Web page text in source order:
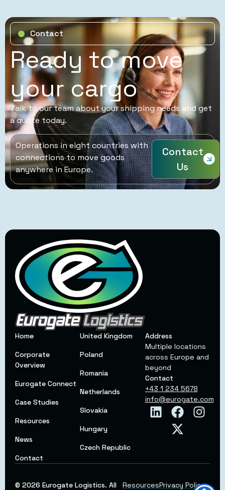
Contact
Ready to move
your cargo
Talk to our team about your shipping needs and get
a quote today.
Operations in eight countries with
connections to move goods
anywhere in Europe.
Contact
Us
Home
Corporate
Overview
Eurogate Connect
Case Studies
Resources
News
Contact
United Kingdom
Poland
Romania
Netherlands
Slovakia
Hungary
Czech Republic
Address
Multiple locations
across Europe and
beyond
Contact
+43 1 234 5678
info@eurogate.com
© 2026 Eurogate Logistics. All ResourcesPrivacy Policy